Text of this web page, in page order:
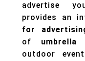
advertise
provides an
for
of umbrella
outdoor